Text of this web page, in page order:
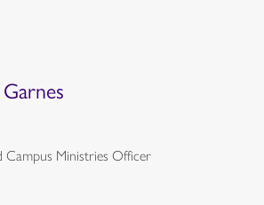
Campus Ministries Officer